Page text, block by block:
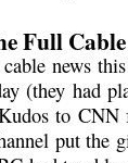
Full
news
(they had
to
put the